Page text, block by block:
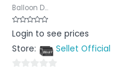
Balloon D...
Rated
0
of
Login to see prices
Store:
Sellet Official